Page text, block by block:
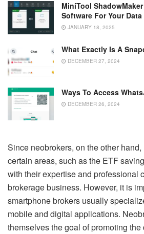
MiniTool
Software For Your Data
JANUARY 18, 2025
What Exactly Is A
DECEMBER 27, 2024
Ways To Access
DECEMBER 26, 2024
Since neobrokers, on the other
certain areas, such as the ETF
with their expertise and professional
brokerage business. However, it is
smartphone brokers usually
mobile and digital applications.
themselves the goal of promoting